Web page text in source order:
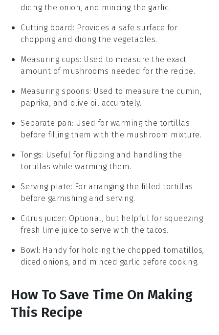
dicing the onion, and mincing the garlic.
Cutting board : Provides a safe surface for
chopping and dicing the vegetables.
Measuring cups: Used to measure the exact
amount of mushrooms needed for the recipe.
Measuring spoons: Used to measure the cumin,
paprika, and olive oil accurately.
Separate pan: Used for warming the tortillas
before filling them with the mushroom mixture.
Tongs: Useful for flipping and handling the
tortillas while warming them.
Serving plate: For arranging the filled tortillas
before garnishing and serving.
Citrus juicer: Optional, but helpful for squeezing
fresh lime juice to serve with the tacos.
Bowl: Handy for holding the chopped tomatillos,
diced onions, and minced garlic before cooking.
How To Save Time On Making
This Recipe